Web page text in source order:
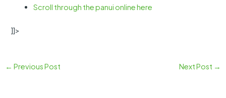
Scroll through the panui online here
]]>
← Previous Post Next Post →